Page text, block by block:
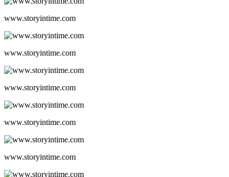
www.storyintime.com
www.storyintime.com
www.storyintime.com
www.storyintime.com
www.storyintime.com